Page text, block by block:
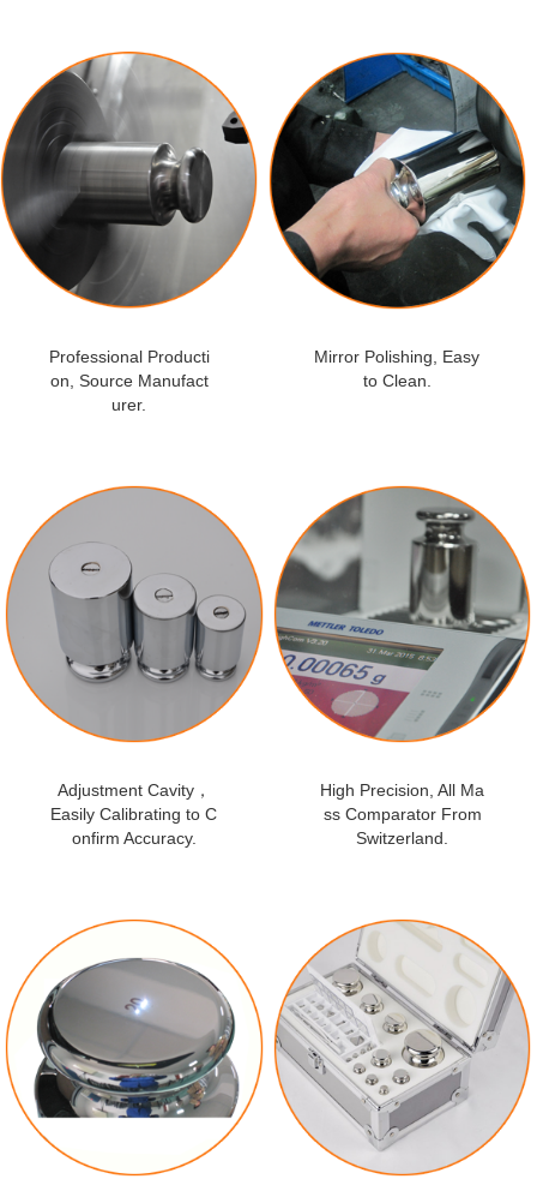
Professional Producti
on, Source Manufact
urer.
Mirror Polishing, Easy
to Clean.
Adjustment Cavity，
Easily Calibrating to C
onfirm Accuracy.
High Precision, All Ma
ss Comparator From
Switzerland.